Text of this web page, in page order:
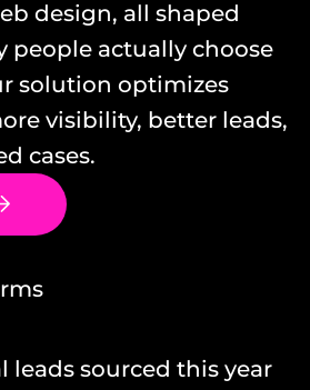
design, all shaped
people actually choose
solution optimizes
visibility, better leads,
cases.
leads sourced this year